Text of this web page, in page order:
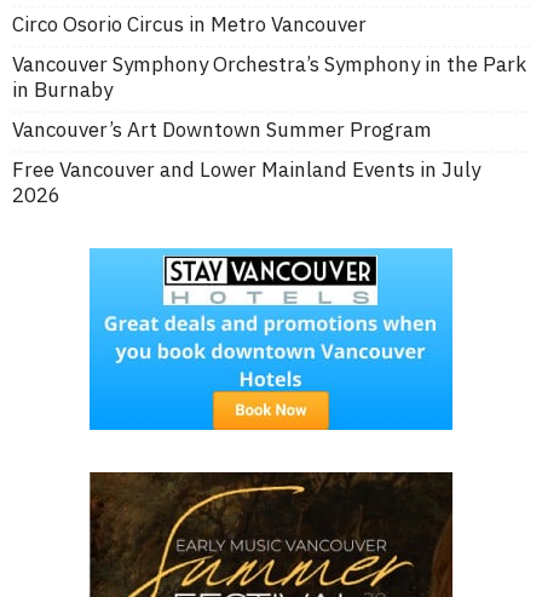
Circo Osorio Circus in Metro Vancouver
Vancouver Symphony Orchestra’s Symphony in the Park
in Burnaby
Vancouver’s Art Downtown Summer Program
Free Vancouver and Lower Mainland Events in July
2026